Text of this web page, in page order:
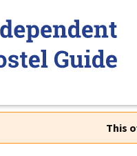
This